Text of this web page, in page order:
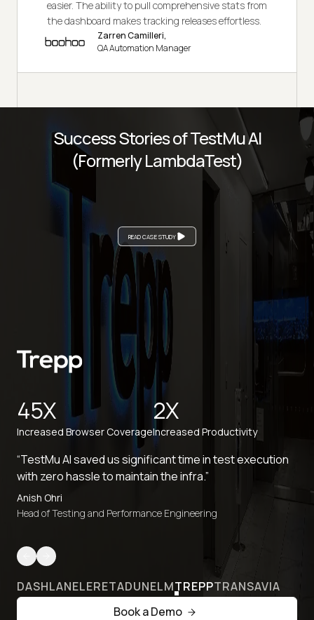
easier. The ability to pull comprehensive stats from
the dashboard makes tracking releases effortless.
Zarren Camilleri,
QA Automation Manager
READ CASE STUDY
Success Stories of TestMu AI
(Formerly LambdaTest)
45X
Increased Browser Coverage
2X
Increased Productivity
“TestMu AI saved us significant time in test execution
with zero hassle to maintain the infra.”
Anish Ohri
Head of Testing and Performance Engineering
DASHLANELERETADUNELMTREPPTRANSAVIA
Book a Demo